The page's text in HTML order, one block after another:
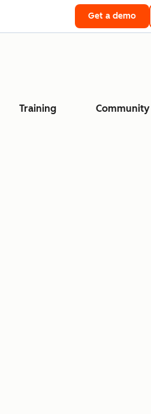
Get a demo
Training Community